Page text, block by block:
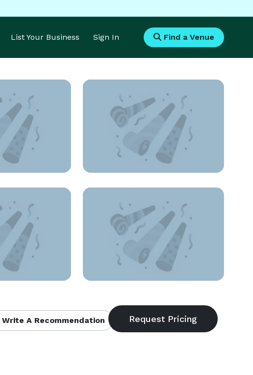
List Your Business Sign In Find a Venue
Write A Recommendation